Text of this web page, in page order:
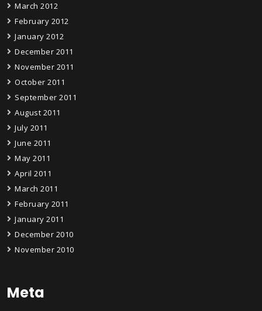
March 2012
February 2012
January 2012
December 2011
November 2011
October 2011
September 2011
August 2011
July 2011
June 2011
May 2011
April 2011
March 2011
February 2011
January 2011
December 2010
November 2010
Meta